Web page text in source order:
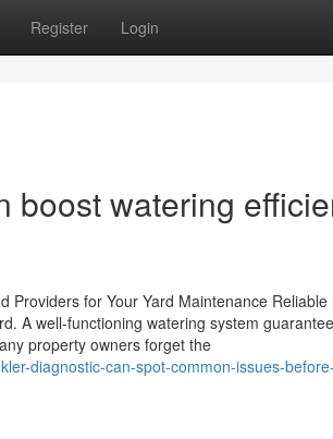
Register Login
watering
for Your Yard Maintenance
A well-functioning watering system
property owners forget the
diagnostic-can-spot-common-issues-